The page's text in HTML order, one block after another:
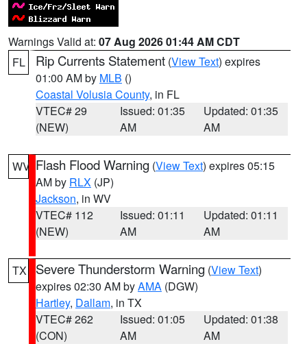
Warnings Valid at: 07 Aug 2026 01:44 AM CDT
FL
Rip Currents Statement (View Text) expires
01:00 AM by MLB ()
Coastal Volusia County, in FL
VTEC# 29
(NEW)
Issued: 01:35
AM
Updated: 01:35
AM
WV Flash Flood Warning (View Text) expires 05:15
AM by RLX (JP)
Jackson, in WV
VTEC# 112
(NEW)
Issued: 01:11
AM
Updated: 01:11
AM
TX Severe Thunderstorm Warning (View Text)
expires 02:30 AM byAMA (DGW)
Hartley, Dallam, in TX
VTEC# 262
(CON)
Issued: 01:05
AM
Updated: 01:38
AM